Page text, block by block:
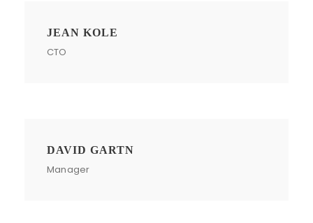
JEAN KOLE
CTO
DAVID GARTN
Manager